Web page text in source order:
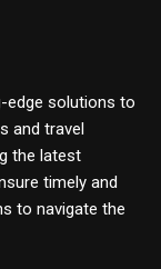
edge solutions to
and travel
the latest
timely and
to navigate the